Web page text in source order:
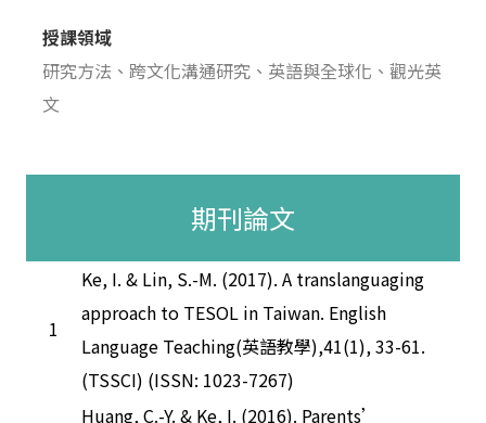
授課領域
研究方法、跨文化溝通研究、英語與全球化、觀光英
文
期刊論文
1
Ke, I. & Lin, S.-M. (2017). A translanguaging
approach to TESOL in Taiwan. English
Language Teaching(英語教學),41(1), 33-61.
(TSSCI) (ISSN: 1023-7267)
Huang, C.-Y. & Ke, I. (2016). Parents’